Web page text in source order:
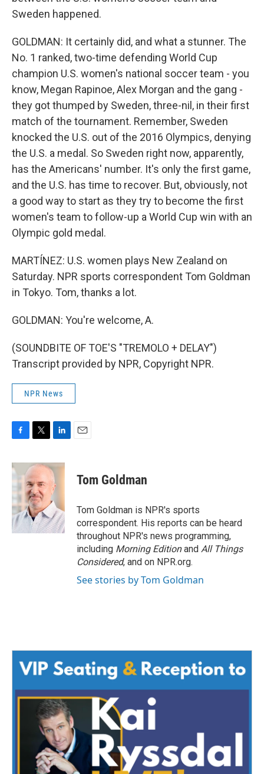
Sweden happened.
GOLDMAN: It certainly did, and what a stunner. The
No. 1 ranked, two-time defending World Cup
champion U.S. women's national soccer team - you
know, Megan Rapinoe, Alex Morgan and the gang -
they got thumped by Sweden, three-nil, in their first
match of the tournament. Remember, Sweden
knocked the U.S. out of the 2016 Olympics, denying
the U.S. a medal. So Sweden right now, apparently,
has the Americans' number. It's only the first game,
and the U.S. has time to recover. But, obviously, not
a good way to start as they try to become the first
women's team to follow-up a World Cup win with an
Olympic gold medal.
MARTÍNEZ: U.S. women plays New Zealand on
Saturday. NPR sports correspondent Tom Goldman
in Tokyo. Tom, thanks a lot.
GOLDMAN: You're welcome, A.
(SOUNDBITE OF TOE'S "TREMOLO + DELAY")
Transcript provided by NPR, Copyright NPR.
NPR News
c
e
b
o
o
k
i
t
t
e
r
n
k
e
d
I
n
Tom Goldman
Tom Goldman is NPR's sports
correspondent. His reports can be heard
throughout NPR's news programming,
including Morning Editionand All Things
Considered, and on NPR.org.
See stories by Tom Goldman